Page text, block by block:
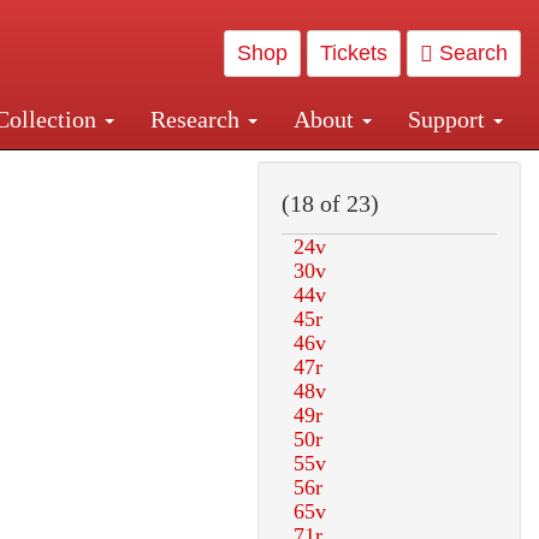
Shop Tickets Search
Research About Support
Central and Penn Station
(18 of 23)